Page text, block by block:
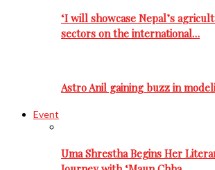
‘I will showcase Nepal’s
sectors on the international…
Astro Anil gaining buzz in
Event
Uma Shrestha Begins Her